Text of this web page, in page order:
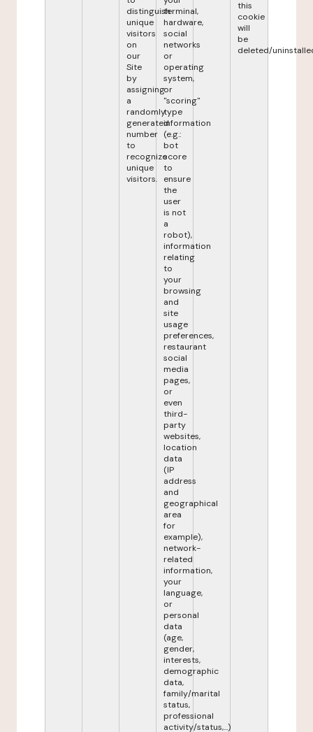
distinguish
unique
visitors
on
our
Site
by
assigning
a
randomly
generated
number
to
recognize
unique
visitors.
terminal,
hardware,
social
networks
or
operating
system,
or
"scoring"
type
information
(e.g.:
bot
score
to
ensure
the
user
is not
a
robot),
information
relating
to
your
browsing
and
site
usage
preferences,
restaurant
social
media
pages,
or
even
third-
party
websites,
location
data
(IP
address
and
geographical
area
for
example),
network-
related
information,
your
language,
or
personal
data
(age,
gender,
interests,
demographic
data,
family/marital
status,
professional
activity/status,...)
this
cookie
will
be
deleted/